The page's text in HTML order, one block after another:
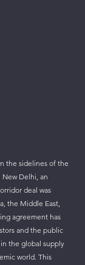
the sidelines of the
New Delhi, an
deal was
the Middle East,
agreement has
and the public
the global supply
world. This